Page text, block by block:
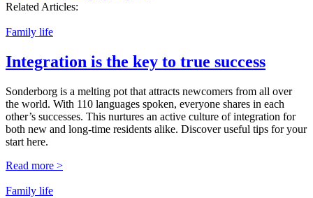
Related Articles:
Family life
Integration is the key to true success
Sonderborg is a melting pot that attracts newcomers from all over
the world. With 110 languages spoken, everyone shares in each
other’s successes. This nurtures an active culture of integration for
both new and long-time residents alike. Discover useful tips for your
start here.
Read more >
Family life